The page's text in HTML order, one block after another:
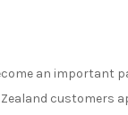
an important
customers